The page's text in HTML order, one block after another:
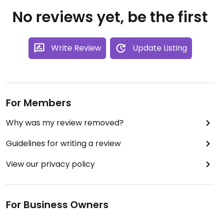
No reviews yet, be the first
Write Review Update Listing
For Members
Why was my review removed?
Guidelines for writing a review
View our privacy policy
For Business Owners